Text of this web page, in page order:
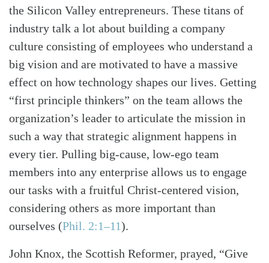
the Silicon Valley entrepreneurs. These titans of
industry talk a lot about building a company
culture consisting of employees who understand a
big vision and are motivated to have a massive
effect on how technology shapes our lives. Getting
“first principle thinkers” on the team allows the
organization’s leader to articulate the mission in
such a way that strategic alignment happens in
every tier. Pulling big-cause, low-ego team
members into any enterprise allows us to engage
our tasks with a fruitful Christ-centered vision,
considering others as more important than
ourselves (Phil. 2:1–11).
John Knox, the Scottish Reformer, prayed, “Give